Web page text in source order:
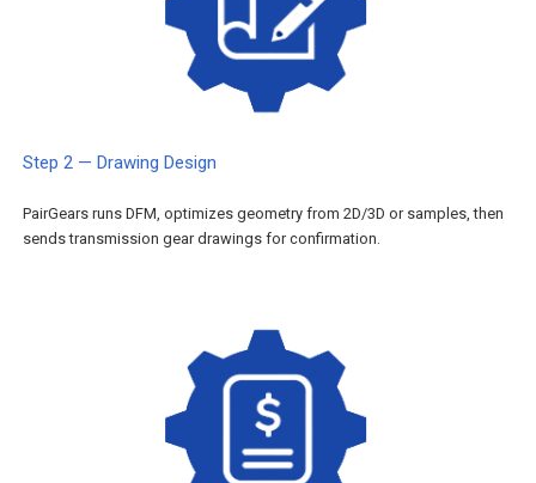
Step 2 — Drawing Design
PairGears runs DFM, optimizes geometry from 2D/3D or samples, then
sends transmission gear drawings for confirmation.